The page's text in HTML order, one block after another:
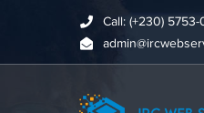
Call: (+230)